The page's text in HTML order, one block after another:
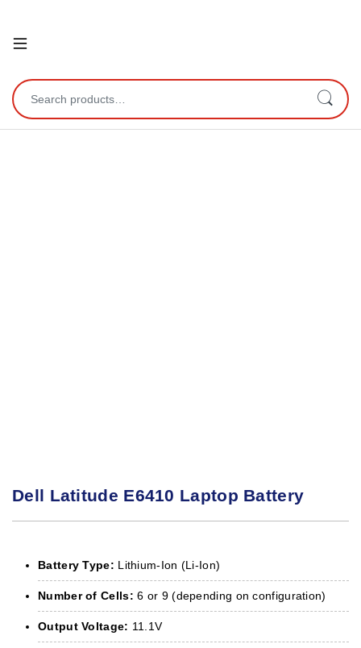
Open
Search for:
Dell Latitude E6410 Laptop Battery
Battery Type: Lithium-Ion (Li-Ion)
Number of Cells: 6 or 9 (depending on configuration)
Output Voltage: 11.1V